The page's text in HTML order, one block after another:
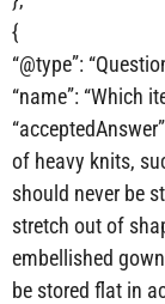
{
“@type”:
“name”: “Which
of heavy knits,
should never be
stretch out of
embellished
be stored flat in